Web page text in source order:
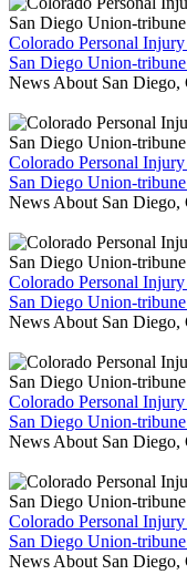
Colorado Personal
San Diego Union-
News About San Diego,
Colorado Personal
San Diego Union-
News About San Diego,
Colorado Personal
San Diego Union-
News About San Diego,
Colorado Personal
San Diego Union-
News About San Diego,
Colorado Personal
San Diego Union-
News About San Diego,